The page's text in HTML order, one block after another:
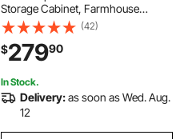
Storage Cabinet, Farmhouse
Kitchen Table with Adjustable Shelf,
Drawer, for Dining Kitchen Living
Room, White
(42)
$27990
In Stock.
Delivery:as soon as Wed. Aug.
12